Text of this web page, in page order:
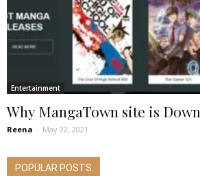
Entertainment
Why MangaTown site is Down
Reena - May 22, 2021
POPULAR POSTS